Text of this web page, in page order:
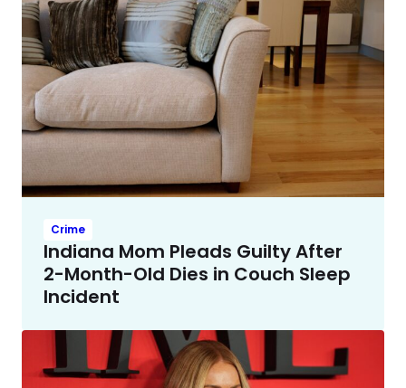
Crime
Indiana Mom Pleads Guilty After
2-Month-Old Dies in Couch Sleep
Incident